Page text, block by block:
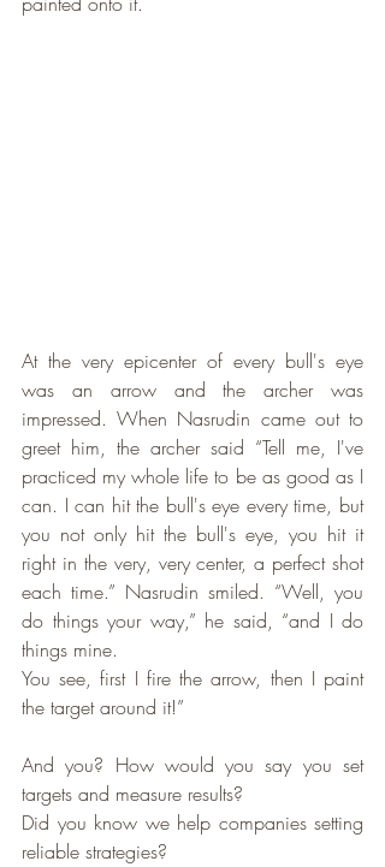
At the very epicenter of every bull's eye
was an arrow and the archer was
impressed. When Nasrudin came out to
greet him, the archer said “Tell me, I've
practiced my whole life to be as good as I
can. I can hit the bull's eye every time, but
you not only hit the bull's eye, you hit it
right in the very, very center, a perfect shot
each time.” Nasrudin smiled. “Well, you
do things your way,” he said, “and I do
things mine.
You see, first I fire the arrow, then I paint
the target around it!”
And you? How would you say you set
targets and measure results?
Did you know we help companies setting
reliable strategies?